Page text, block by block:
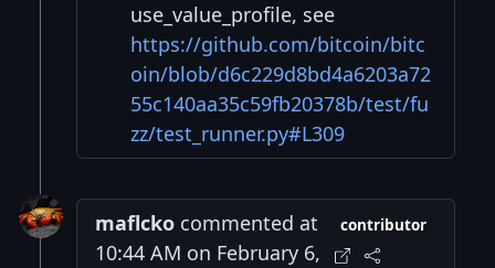
use_value_profile, see
https://github.com/bitcoin/bitc
oin/blob/d6c229d8bd4a6203a72
55c140aa35c59fb20378b/test/fu
zz/test_runner.py#L309
maflcko commented at
10:44 AM on February 6,
contributor